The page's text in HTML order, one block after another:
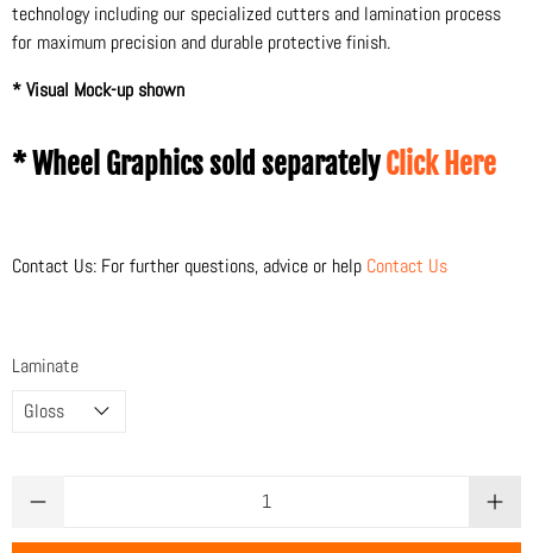
technology including our specialized cutters and lamination process
for maximum precision and durable protective finish.
* Visual Mock-up shown
* Wheel Graphics sold separatelyClick Here
Contact Us: For further questions, advice or help Contact Us
Laminate